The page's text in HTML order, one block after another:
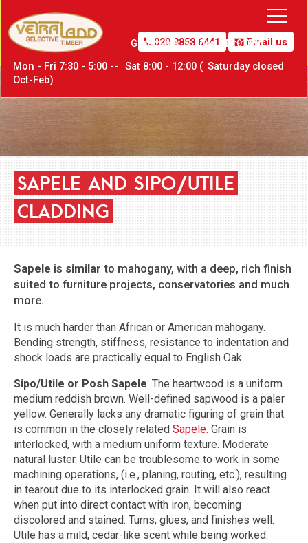
Email us
020 8858 6441
Mon - Fri 7:30 - 5:00 --
Sat 8:00 - 12:00 ( Saturday closed
Oct-Feb)
Greenwich,London SE10 0PW
SAPELE AND SIPO/UTILE
CLADDING
Sapele is similar to mahogany, with a deep, rich finish
suited to furniture projects, conservatories and much
more.
It is much harder than African or American mahogany.
Bending strength, stiffness, resistance to indentation and
shock loads are practically equal to English Oak.
Sipo/Utile or Posh Sapele: The heartwood is a uniform
medium reddish brown. Well-defined sapwood is a paler
yellow. Generally lacks any dramatic figuring of grain that
is common in the closely related Sapele. Grain is
interlocked, with a medium uniform texture. Moderate
natural luster. Utile can be troublesome to work in some
machining operations, (i.e., planing, routing, etc.), resulting
in tearout due to its interlocked grain. It will also react
when put into direct contact with iron, becoming
discolored and stained. Turns, glues, and finishes well.
Utile has a mild, cedar-like scent while being worked.